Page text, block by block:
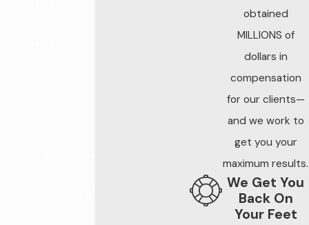
to severe crashes
across the state.
Becoming part of
these statistics
creates immediate
physical, financial,
and emotional strain
— and preserving
evidence early is
critical to
obtained
MILLIONS of
dollars in
compensation
for our clients—
and we work to
get you your
maximum results.
We Get You
Back On
Your Feet